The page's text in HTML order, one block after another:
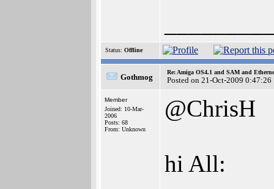
Status: Offline
Gothmog
Re: Amiga OS4.1 and SAM and
Posted on 21-Oct-2009 0:47:26
Member
Joined: 10-Mar-
2006
Posts: 68
From: Unknown
@ChrisH
hi All: